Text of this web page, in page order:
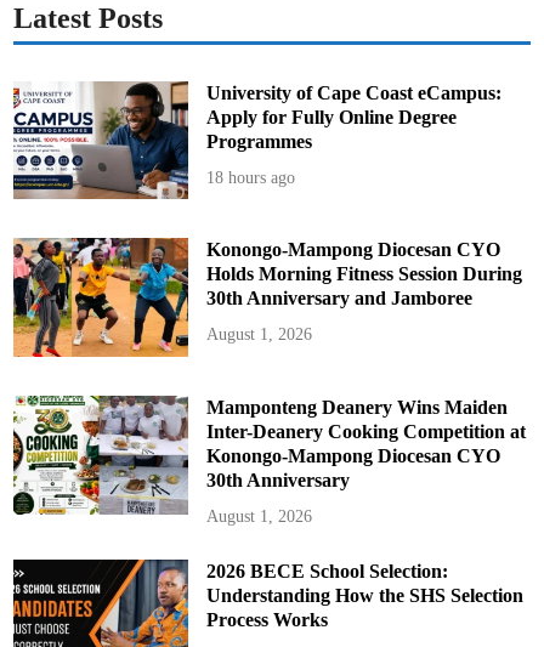
Latest Posts
University of Cape Coast eCampus:
Apply for Fully Online Degree
Programmes
18 hours ago
Konongo-Mampong Diocesan CYO
Holds Morning Fitness Session During
30th Anniversary and Jamboree
August 1, 2026
Mamponteng Deanery Wins Maiden
Inter-Deanery Cooking Competition at
Konongo-Mampong Diocesan CYO
30th Anniversary
August 1, 2026
2026 BECE School Selection:
Understanding How the SHS Selection
Process Works